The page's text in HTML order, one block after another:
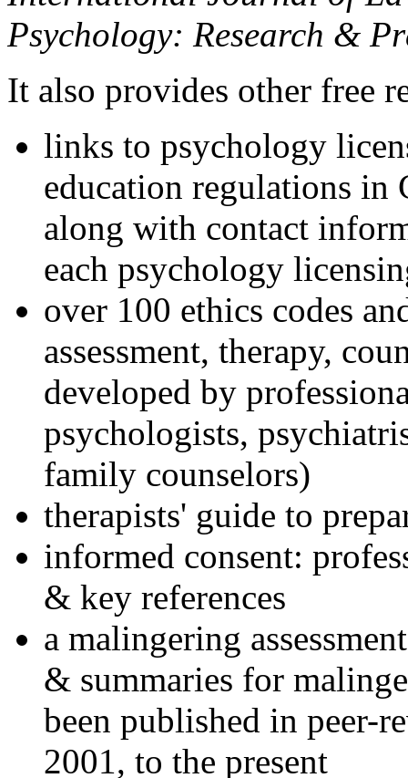
Psychology: Research &
It also provides other free
links to psychology
education regulations in
along with contact
each psychology
over 100 ethics codes
assessment, therapy,
developed by
psychologists,
family counselors)
therapists' guide to
informed consent:
& key references
a malingering
& summaries for
been published in peer-
2001, to the present